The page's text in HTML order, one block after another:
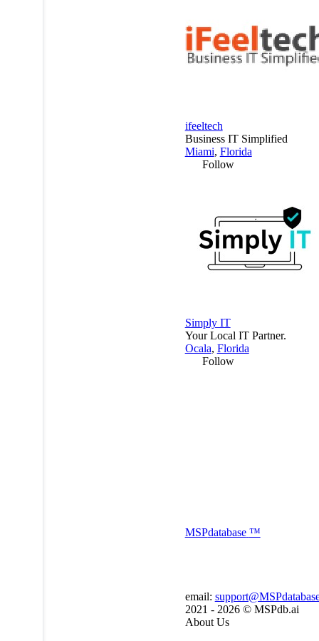
ifeeltech
Business IT Simplified
Miami, Florida
Follow
Simply IT
Your Local IT Partner.
Ocala, Florida
Follow
MSPdatabase ™
email:
2021 - 2026 © MSPdb.ai
About Us